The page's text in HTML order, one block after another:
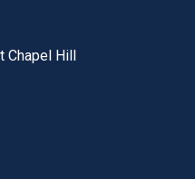
Chapel Hill